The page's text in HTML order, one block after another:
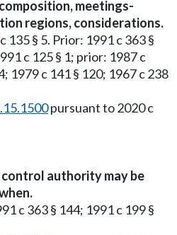
meetings-
regions, considerations.
135 § 5. Prior: 1991 c 363 §
c 125 § 1; prior: 1987 c
1979 c 141 § 120; 1967 c 238
pursuant to 2020 c
authority may be
c 363 § 144; 1991 c 199 §